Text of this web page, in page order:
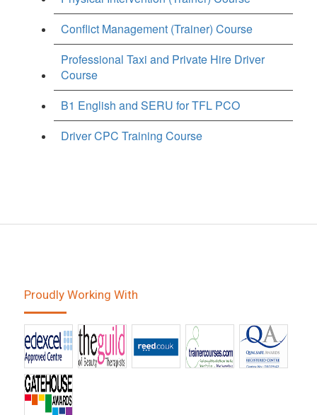
Conflict Management (Trainer) Course
Professional Taxi and Private Hire Driver
Course
B1 English and SERU for TFL PCO
Driver CPC Training Course
Proudly Working With